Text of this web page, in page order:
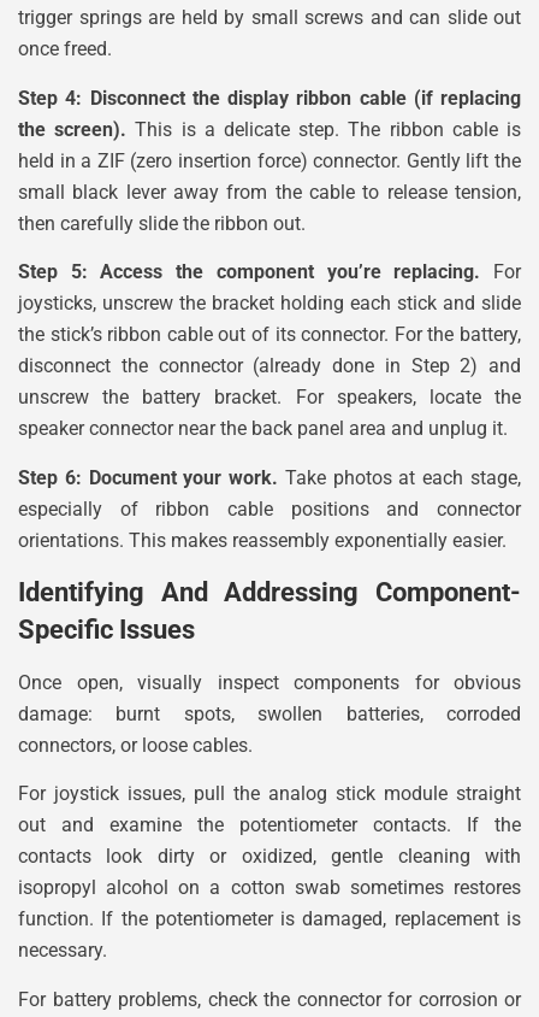
trigger springs are held by small screws and can slide out
once freed.
Step 4: Disconnect the display ribbon cable (if replacing
the screen). This is a delicate step. The ribbon cable is
held in a ZIF (zero insertion force) connector. Gently lift the
small black lever away from the cable to release tension,
then carefully slide the ribbon out.
Step 5: Access the component you’re replacing. For
joysticks, unscrew the bracket holding each stick and slide
the stick’s ribbon cable out of its connector. For the battery,
disconnect the connector (already done in Step 2) and
unscrew the battery bracket. For speakers, locate the
speaker connector near the back panel area and unplug it.
Step 6: Document your work. Take photos at each stage,
especially of ribbon cable positions and connector
orientations. This makes reassembly exponentially easier.
Identifying And Addressing Component-
Specific Issues
Once open, visually inspect components for obvious
damage: burnt spots, swollen batteries, corroded
connectors, or loose cables.
For joystick issues, pull the analog stick module straight
out and examine the potentiometer contacts. If the
contacts look dirty or oxidized, gentle cleaning with
isopropyl alcohol on a cotton swab sometimes restores
function. If the potentiometer is damaged, replacement is
necessary.
For battery problems, check the connector for corrosion or